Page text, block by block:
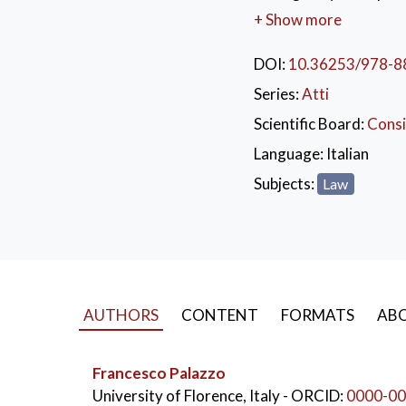
demand the
institutions, which
strengthening of the
+ Show more
DOI:10.36253/978-
Series:Atti
Scientific Board:
Language: Italian
Subjects: Law
AUTHORS CONTENT FORMATS
Francesco Palazzo
University of Florence, Italy- ORCID:0000-